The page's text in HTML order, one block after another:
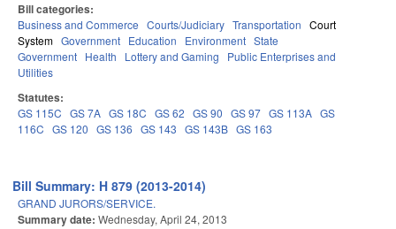
Bill categories:
Business and Commerce Courts/Judiciary Transportation Court
System Government Education Environment State
Government Health Lottery and Gaming
Public Enterprises and
Utilities
Statutes:
GS 115C GS 7A GS 18C GS 62 GS 90 GS 97 GS 113A GS
116C GS 120 GS 136 GS 143 GS 143B GS 163
Bill Summary: H 879 (2013-2014)
GRAND JURORS/SERVICE.
Summary date: Wednesday, April 24, 2013